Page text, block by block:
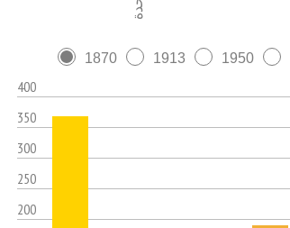
1870 1913 1950
400
350
300
250
200